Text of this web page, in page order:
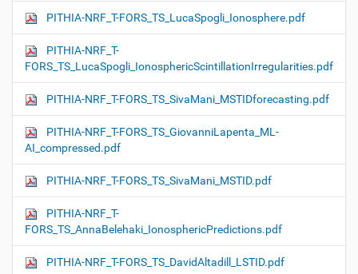
PITHIA-NRF_T-FORS_TS_LucaSpogli_Ionosphere.pdf
PITHIA-NRF_T-
FORS_TS_LucaSpogli_IonosphericScintillationIrregularities.pdf
PITHIA-NRF_T-FORS_TS_SivaMani_MSTIDforecasting.pdf
PITHIA-NRF_T-FORS_TS_GiovanniLapenta_ML-
AI_compressed.pdf
PITHIA-NRF_T-FORS_TS_SivaMani_MSTID.pdf
PITHIA-NRF_T-
FORS_TS_AnnaBelehaki_IonosphericPredictions.pdf
PITHIA-NRF_T-FORS_TS_DavidAltadill_LSTID.pdf